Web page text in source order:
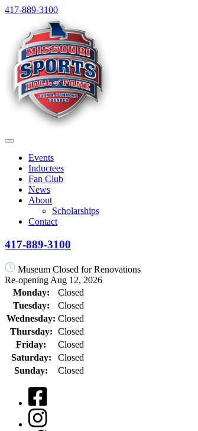
Skip
content
417-889-3100
Menu
Events
Inductees
Fan Club
News
About
Scholarships
Contact
417-889-3100
Museum Closed for Renovations
Re-opening Aug 12, 2026
Monday:
Closed
Tuesday:
Closed
Wednesday: Closed
Thursday: Closed
Friday:
Closed
Saturday:
Closed
Sunday:
Closed
Facebook
Instagram